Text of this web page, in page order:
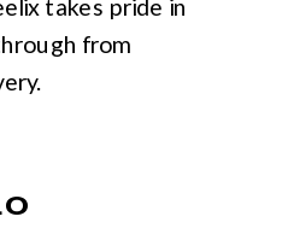
takes pride in
from